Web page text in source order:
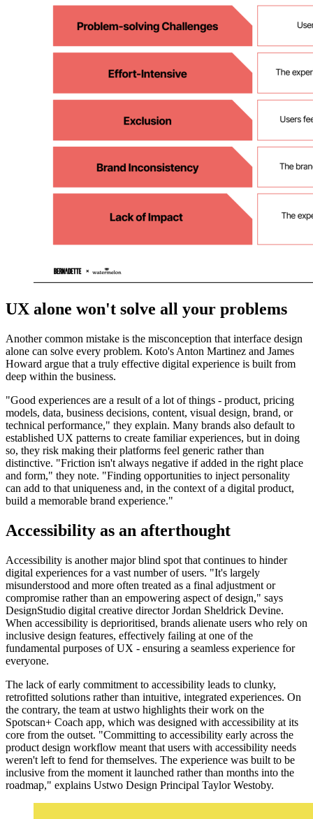
UX alone won't solve all your problems
Another common mistake is the misconception that interface design
alone can solve every problem. Koto's Anton Martinez and James
Howard argue that a truly effective digital experience is built from
deep within the business.
"Good experiences are a result of a lot of things - product, pricing
models, data, business decisions, content, visual design, brand, or
technical performance," they explain. Many brands also default to
established UX patterns to create familiar experiences, but in doing
so, they risk making their platforms feel generic rather than
distinctive. "Friction isn't always negative if added in the right place
and form," they note. "Finding opportunities to inject personality
can add to that uniqueness and, in the context of a digital product,
build a memorable brand experience."
Accessibility as an afterthought
Accessibility is another major blind spot that continues to hinder
digital experiences for a vast number of users. "It's largely
misunderstood and more often treated as a final adjustment or
compromise rather than an empowering aspect of design," says
DesignStudio digital creative director Jordan Sheldrick Devine.
When accessibility is deprioritised, brands alienate users who rely on
inclusive design features, effectively failing at one of the
fundamental purposes of UX - ensuring a seamless experience for
everyone.
The lack of early commitment to accessibility leads to clunky,
retrofitted solutions rather than intuitive, integrated experiences. On
the contrary, the team at ustwo highlights their work on the
Spotscan+ Coach app, which was designed with accessibility at its
core from the outset. "Committing to accessibility early across the
product design workflow meant that users with accessibility needs
weren't left to fend for themselves. The experience was built to be
inclusive from the moment it launched rather than months into the
roadmap," explains Ustwo Design Principal Taylor Westoby.